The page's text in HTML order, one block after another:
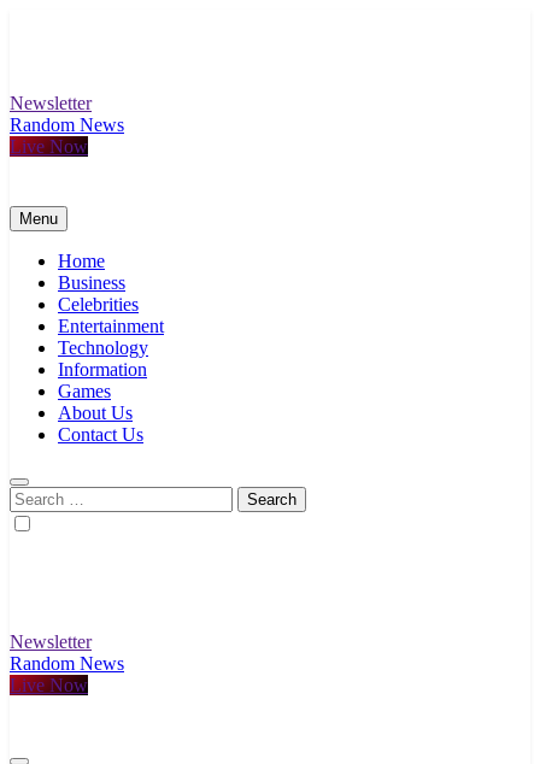
Newsletter
Random News
Live Now
Menu
Home
Business
Celebrities
Entertainment
Technology
Information
Games
About Us
Contact Us
Search
for:
Newsletter
Random News
Live Now